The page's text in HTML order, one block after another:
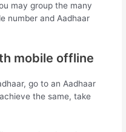
may group the many
number and Aadhaar
mobile offline
go to an Aadhaar
the same, take